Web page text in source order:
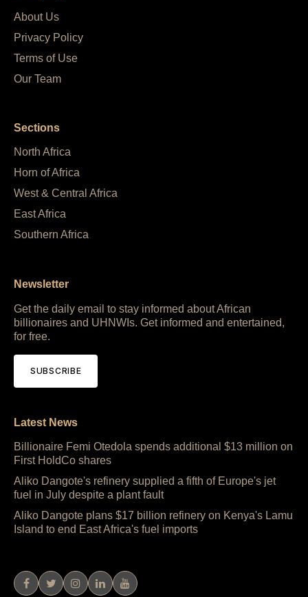
About Us
Privacy Policy
Terms of Use
Our Team
Sections
North Africa
Horn of Africa
West & Central Africa
East Africa
Southern Africa
Newsletter
Get the daily email to stay informed about African
billionaires and UHNWIs. Get informed and entertained,
for free.
SUBSCRIBE
Latest News
Billionaire Femi Otedola spends additional $13 million on
First HoldCo shares
Aliko Dangote's refinery supplied a fifth of Europe's jet
fuel in July despite a plant fault
Aliko Dangote plans $17 billion refinery on Kenya's Lamu
Island to end East Africa's fuel imports